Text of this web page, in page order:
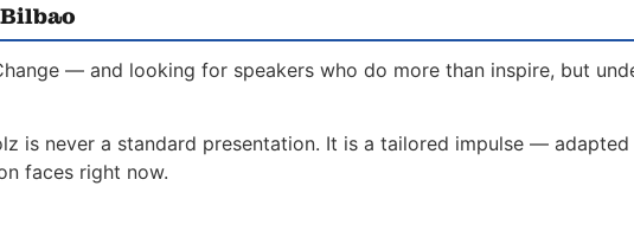
— and looking for speakers who do more than inspire, but
is never a standard presentation. It is a tailored impulse —
faces right now.